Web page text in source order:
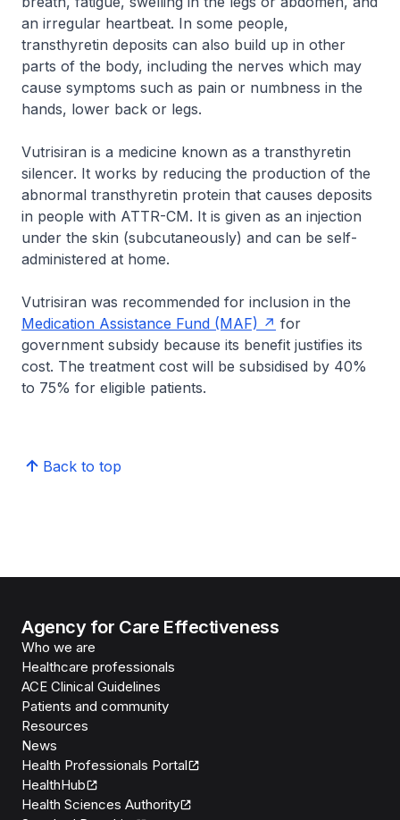
an irregular heartbeat. In some people,
transthyretin deposits can also build up in other
parts of the body, including the nerves which may
cause symptoms such as pain or numbness in the
hands, lower back or legs.
Vutrisiran is a medicine known as a transthyretin
silencer. It works by reducing the production of the
abnormal transthyretin protein that causes deposits
in people with ATTR-CM. It is given as an injection
under the skin (subcutaneously) and can be self-
administered at home.
Vutrisiran was recommended for inclusion in the
Medication Assistance Fund (MAF)
for
government subsidy because its benefit justifies its
cost. The treatment cost will be subsidised by 40%
to 75% for eligible patients.
Back to top
Agency for Care Effectiveness
Who we are
Healthcare professionals
ACE Clinical Guidelines
Patients and community
Resources
News
Health Professionals Portal
HealthHub
Health Sciences Authority